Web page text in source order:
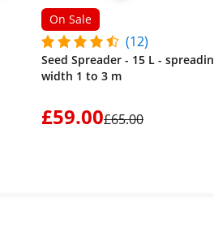
On Sale
(12)
Seed Spreader - 15 L -
width 1 to 3 m
£59.00£65.00